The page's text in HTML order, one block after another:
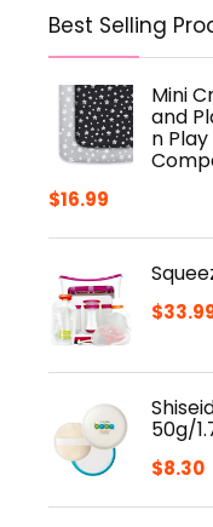
Best Selling
Mini
and
n
$16.99
$
50g/
$8.30